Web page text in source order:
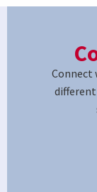
Connect